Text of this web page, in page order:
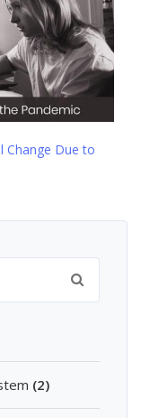
Change Due to
(2)